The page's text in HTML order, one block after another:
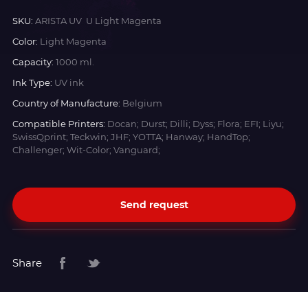
SKU: ARISTA UV U Light Magenta
Color: Light Magenta
Capacity: 1000 ml.
Ink Type: UV ink
Country of Manufacture: Belgium
Compatible Printers: Docan; Durst; Dilli; Dyss; Flora; EFI; Liyu;
SwissQprint; Teckwin; JHF; YOTTA; Hanway; HandTop;
Challenger; Wit-Color; Vanguard;
Send request
Share